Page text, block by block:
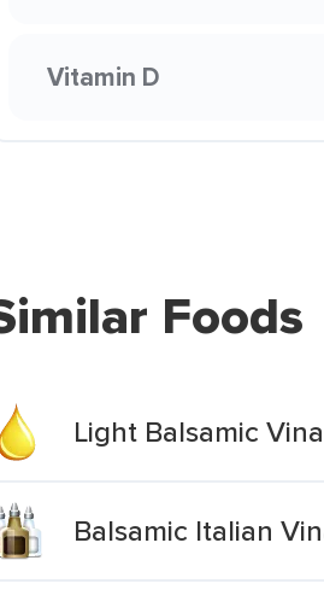
Vitamin D
Foods
Light Balsamic
Balsamic Italian